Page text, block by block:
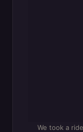
We took a